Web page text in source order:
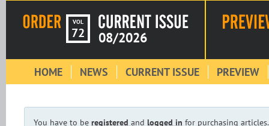
VOL
72 08/2026
HOME NEWS CURRENT ISSUE PREVIEW
You have to be registered and logged in for purchasing articles.